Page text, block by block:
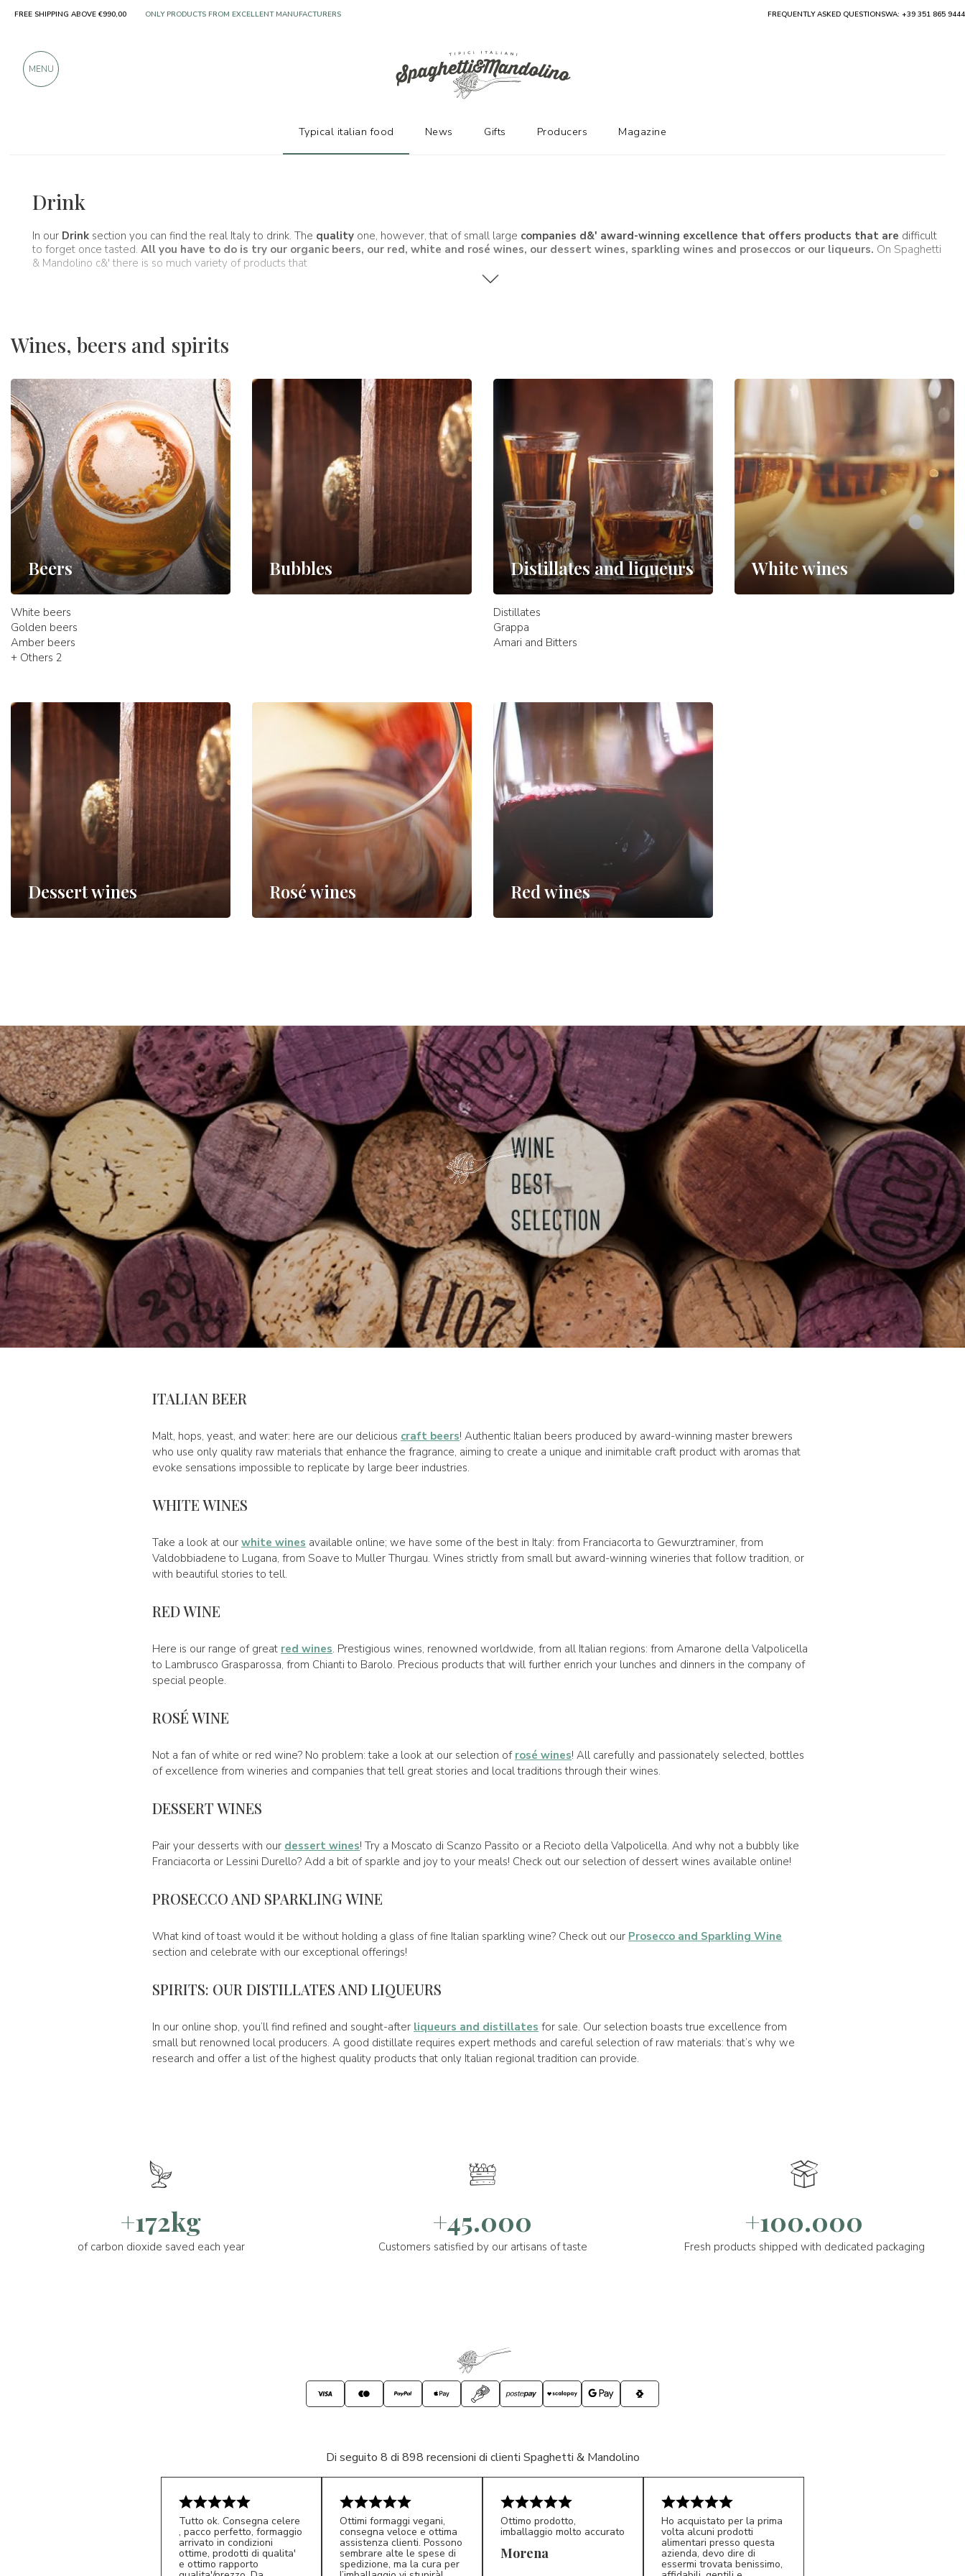
Drink
In our Drink section you can find the real Italy to drink. The quality one, however, that of small large companies d&' award-winning excellence that offers products that are difficult
to forget once tasted. All you have to do is try our organic beers, our red, white and rosé wines, our dessert wines, sparkling wines and proseccos or our liqueurs. On Spaghetti
& Mandolino c&' there is so much variety of products that
Wines, beers and spirits
Beers
White beers
Golden beers
Amber beers
+ Others 2
Bubbles Distillates and liqueurs
Distillates
Grappa
Amari and Bitters
White wines
Dessert wines Rosé wines Red wines
ITALIAN BEER
Malt, hops, yeast, and water: here are our delicious craft beers! Authentic Italian beers produced by award-winning master brewers
who use only quality raw materials that enhance the fragrance, aiming to create a unique and inimitable craft product with aromas that
evoke sensations impossible to replicate by large beer industries.
WHITE WINES
Take a look at ourwhite wines available online; we have some of the best in Italy: from Franciacorta to Gewurztraminer, from
Valdobbiadene to Lugana, from Soave to Muller Thurgau. Wines strictly from small but award-winning wineries that follow tradition, or
with beautiful stories to tell.
RED WINE
Here is our range of great red wines. Prestigious wines, renowned worldwide, from all Italian regions: from Amarone della Valpolicella
to Lambrusco Grasparossa, from Chianti to Barolo. Precious products that will further enrich your lunches and dinners in the company of
special people.
ROSÉ WINE
Not a fan of white or red wine? No problem: take a look at our selection of rosé wines! All carefully and passionately selected, bottles
of excellence from wineries and companies that tell great stories and local traditions through their wines.
DESSERT WINES
Pair your desserts with our dessert wines! Try a Moscato di Scanzo Passito or a Recioto della Valpolicella. And why not a bubbly like
Franciacorta or Lessini Durello? Add a bit of sparkle and joy to your meals! Check out our selection of dessert wines available online!
PROSECCO AND SPARKLING WINE
What kind of toast would it be without holding a glass of fine Italian sparkling wine? Check out our Prosecco and Sparkling Wine
section and celebrate with our exceptional offerings!
SPIRITS: OUR DISTILLATES AND LIQUEURS
In our online shop, you’ll find refined and sought-after liqueurs and distillates for sale. Our selection boasts true excellence from
small but renowned local producers. A good distillate requires expert methods and careful selection of raw materials: that’s why we
research and offer a list of the highest quality products that only Italian regional tradition can provide.
+172kg
of carbon dioxide saved each year
+45.000
Customers satisfied by our artisans of taste
+100.000
Fresh products shipped with dedicated packaging
Di seguito 8 di 898 recensioni di clienti Spaghetti & Mandolino
Tutto ok. Consegna celere
, pacco perfetto, formaggio
arrivato in condizioni
ottime, prodotti di qualita'
e ottimo rapporto
Ottimi formaggi vegani,
consegna veloce e ottima
assistenza clienti. Possono
sembrare alte le spese di
spedizione, ma la cura per
Ottimo prodotto,
imballaggio molto accurato
Morena
Ho acquistato per la prima
volta alcuni prodotti
alimentari presso questa
azienda, devo dire di
essermi trovata benissimo,
FREE SHIPPING ABOVE €990,00 OVER 900 POSITIVE REVIEWS FREQUENTLY ASKED QUESTIONSWA: +39 351 865 9444
MENU
Typical italian food News Gifts Producers Magazine